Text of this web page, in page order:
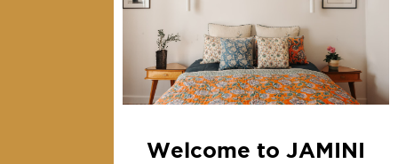
Shipping & returns
Terms & conditions
Wholesale
Our community
Welcome to JAMINI